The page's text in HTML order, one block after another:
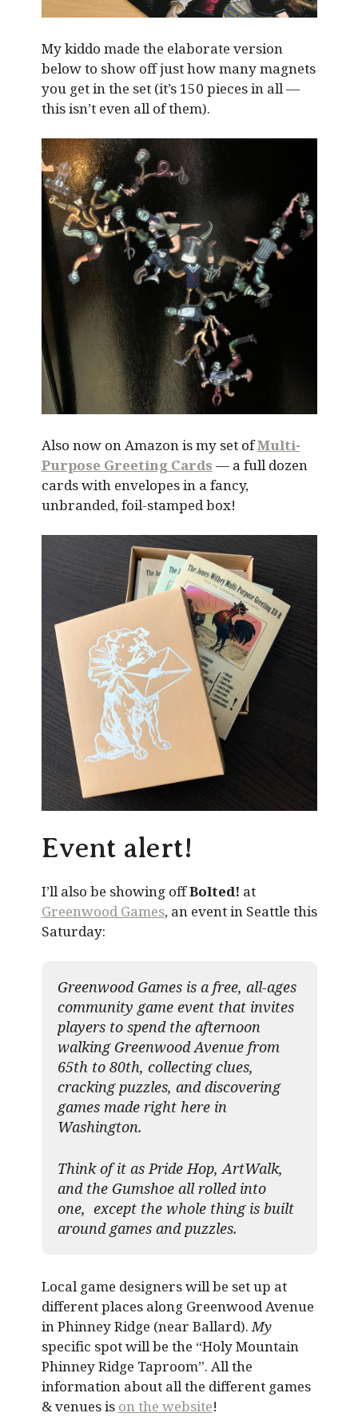
My kiddo made the elaborate version
below to show off just how many magnets
you get in the set (it’s 150 pieces in all —
this isn’t even all of them).
Also now on Amazon is my set ofMulti-
Purpose Greeting Cards — a full dozen
cards with envelopes in a fancy,
unbranded, foil-stamped box!
Event alert!
I’ll also be showing offBolted! at
Greenwood Games, an event in Seattle this
Saturday:
Greenwood Games is a free, all-ages
community game event that invites
players to spend the afternoon
walking Greenwood Avenue from
65th to 80th, collecting clues,
cracking puzzles, and discovering
games made right here in
Washington.
Think of it as Pride Hop, ArtWalk,
and the Gumshoe all rolled into
one, except the whole thing is built
around games and puzzles.​
Local game designers will be set up at
different places along Greenwood Avenue
in Phinney Ridge (near Ballard).My
specific spot will be the “Holy Mountain
Phinney Ridge Taproom”. All the
information about all the different games
& venues is on the website!